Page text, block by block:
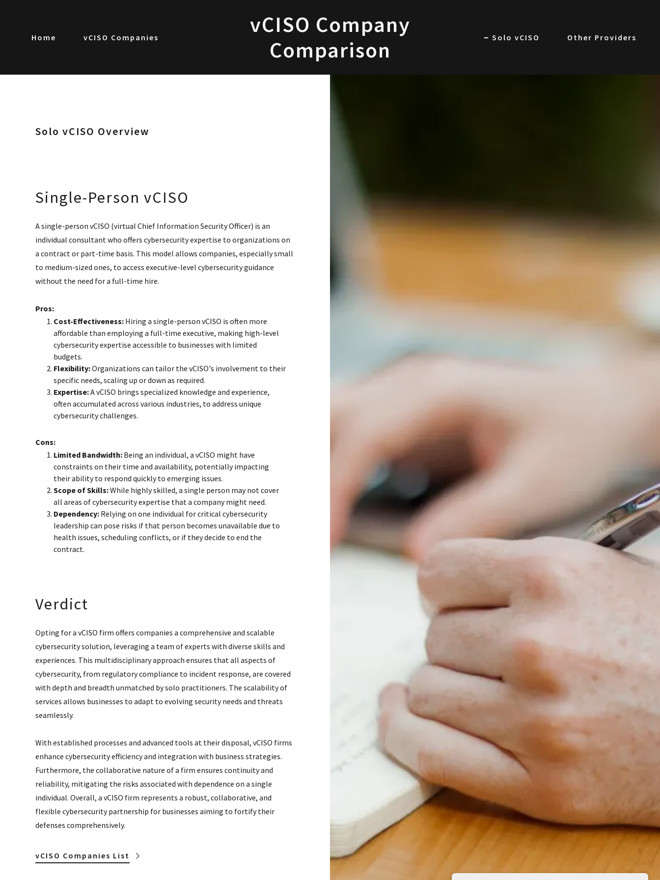
Home vCISO Companies
vCISO Company
Comparison
Solo vCISO Other Providers
Solo vCISO Overview
Single-Person vCISO
A single-person vCISO (virtual Chief Information Security Officer) is an
individual consultant who offers cybersecurity expertise to organizations on
a contract or part-time basis. This model allows companies, especially small
to medium-sized ones, to access executive-level cybersecurity guidance
without the need for a full-time hire.
Pros:
Cost-Effectiveness:Hiring a single-person vCISO is often more
affordable than employing a full-time executive, making high-level
cybersecurity expertise accessible to businesses with limited
budgets.
Flexibility:Organizations can tailor the vCISO's involvement to their
specific needs, scaling up or down as required.
Expertise:A vCISO brings specialized knowledge and experience,
often accumulated across various industries, to address unique
cybersecurity challenges.
Cons:
Limited Bandwidth:Being an individual, a vCISO might have
constraints on their time and availability, potentially impacting
their ability to respond quickly to emerging issues.
Scope of Skills:While highly skilled, a single person may not cover
all areas of cybersecurity expertise that a company might need.
Dependency:Relying on one individual for critical cybersecurity
leadership can pose risks if that person becomes unavailable due to
health issues, scheduling conflicts, or if they decide to end the
contract.
Verdict
Opting for a vCISO firm offers companies a comprehensive and scalable
cybersecurity solution, leveraging a team of experts with diverse skills and
experiences. This multidisciplinary approach ensures that all aspects of
cybersecurity, from regulatory compliance to incident response, are covered
with depth and breadth unmatched by solo practitioners. The scalability of
services allows businesses to adapt to evolving security needs and threats
seamlessly.
With established processes and advanced tools at their disposal, vCISO firms
enhance cybersecurity efficiency and integration with business strategies.
Furthermore, the collaborative nature of a firm ensures continuity and
reliability, mitigating the risks associated with dependence on a single
individual. Overall, a vCISO firm represents a robust, collaborative, and
flexible cybersecurity partnership for businesses aiming to fortify their
defenses comprehensively.
vCISO Companies List